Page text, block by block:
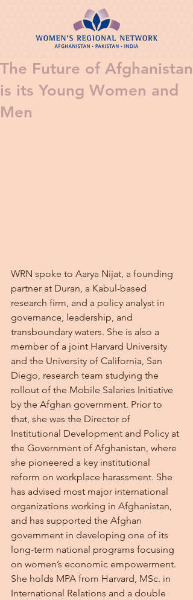
The Future of Afghanistan
is its Young Women and
Men
WRN spoke to Aarya Nijat, a founding
partner at Duran, a Kabul-based
research firm, and a policy analyst in
governance, leadership, and
transboundary waters. She is also a
member of a joint Harvard University
and the University of California, San
Diego, research team studying the
rollout of the Mobile Salaries Initiative
by the Afghan government. Prior to
that, she was the Director of
Institutional Development and Policy at
the Government of Afghanistan, where
she pioneered a key institutional
reform on workplace harassment. She
has advised most major international
organizations working in Afghanistan,
and has supported the Afghan
government in developing one of its
long-term national programs focusing
on women’s economic empowerment.
She holds MPA from Harvard, MSc. in
International Relations and a double